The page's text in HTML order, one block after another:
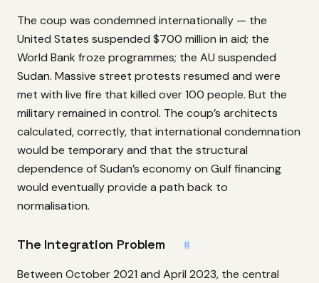
The coup was condemned internationally — the
United States suspended $700 million in aid; the
World Bank froze programmes; the AU suspended
Sudan. Massive street protests resumed and were
met with live fire that killed over 100 people. But the
military remained in control. The coup’s architects
calculated, correctly, that international condemnation
would be temporary and that the structural
dependence of Sudan’s economy on Gulf financing
would eventually provide a path back to
normalisation.
The Integration Problem #
Between October 2021 and April 2023, the central